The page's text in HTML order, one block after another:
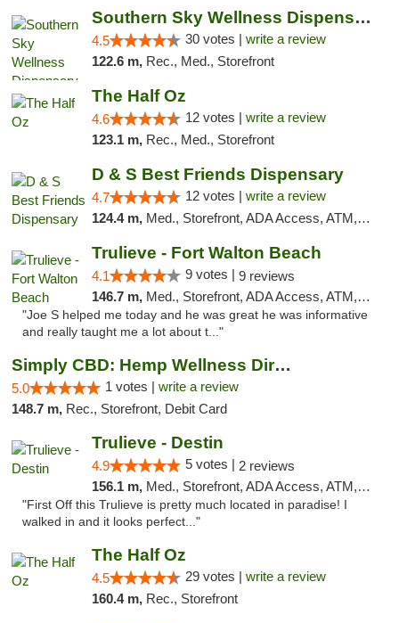
Southern Sky Wellness Dispensary Starkville
4.5 30 votes | write a review
122.6 m, Rec., Med., Storefront
The Half Oz
4.6 12 votes | write a review
123.1 m, Rec., Med., Storefront
D & S Best Friends Dispensary
4.7 12 votes | write a review
124.4 m, Med., Storefront, ADA Access, ATM, Debit Card, Pickup
Trulieve - Fort Walton Beach
4.1 9 votes | 9 reviews
146.7 m, Med., Storefront, ADA Access, ATM, Debit Card, Delivery, Pickup
"Joe S helped me today and he was great he was informative
and really taught me a lot about t..."
Simply CBD: Hemp Wellness Directory
5.0 1 votes | write a review
148.7 m, Rec., Storefront, Debit Card
Trulieve - Destin
4.9 5 votes | 2 reviews
156.1 m, Med., Storefront, ADA Access, ATM, Debit Card, Delivery, Pickup
"First Off this Trulieve is pretty much located in paradise! I
walked in and it looks perfect..."
The Half Oz
4.5 29 votes | write a review
160.4 m, Rec., Storefront